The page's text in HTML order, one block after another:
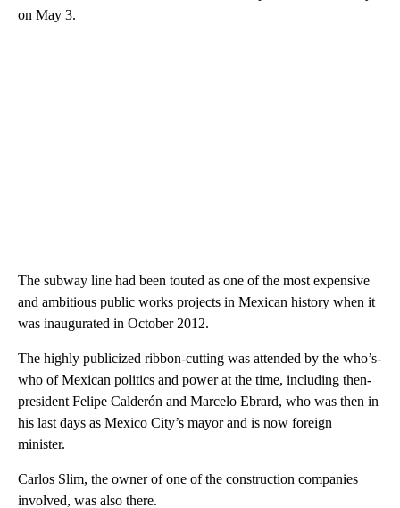
on May 3.
The subway line had been touted as one of the most expensive
and ambitious public works projects in Mexican history when it
was inaugurated in October 2012.
The highly publicized ribbon-cutting was attended by the who’s-
who of Mexican politics and power at the time, including then-
president Felipe Calderón and Marcelo Ebrard, who was then in
his last days as Mexico City’s mayor and is now foreign
minister.
Carlos Slim, the owner of one of the construction companies
involved, was also there.